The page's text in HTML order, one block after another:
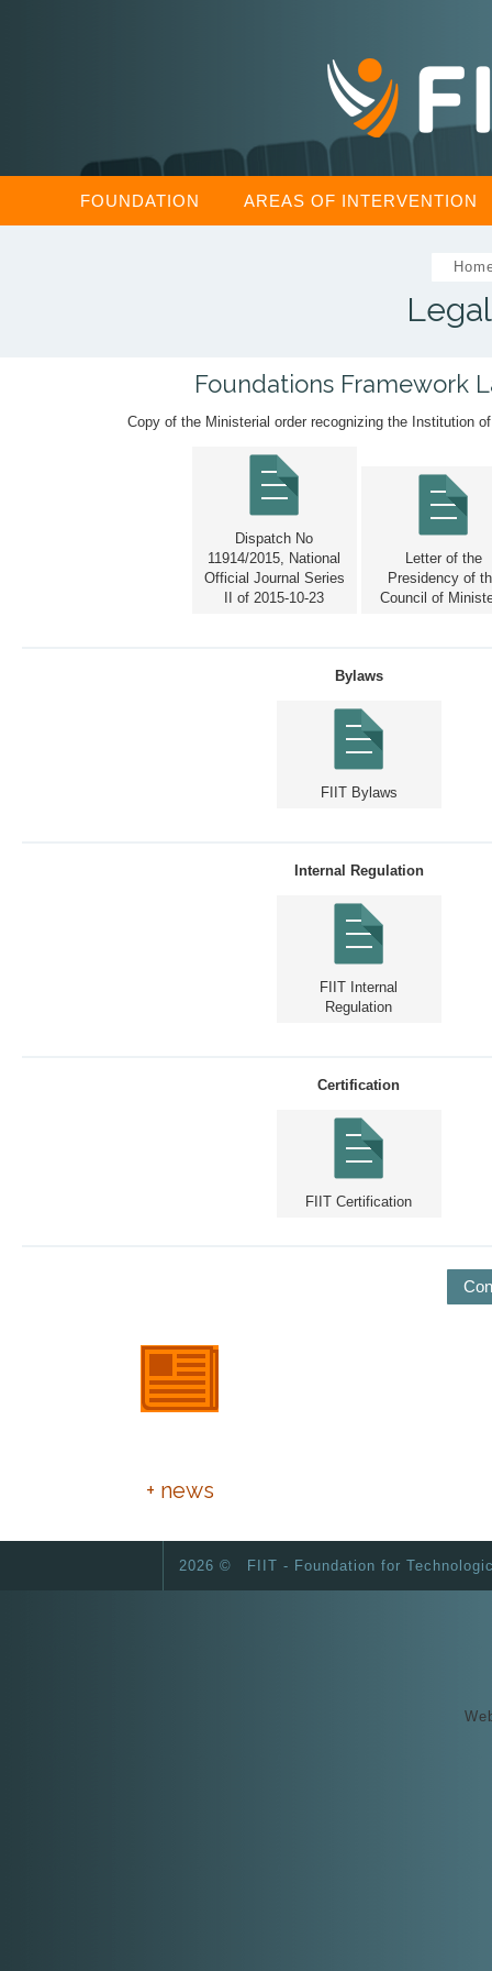
FOUNDATION AREAS OF INTERVENTION
Foundations Framework
Copy of the Ministerial order recognizing the Institution
Dispatch No
11914/2015, National
Official Journal Series
II of 2015-10-23
Letter of the
Presidency of
Council of
Bylaws
FIIT Bylaws
Internal Regulation
FIIT Internal
Regulation
Certification
FIIT Certification
+ news
2026 © FIIT - Foundation for